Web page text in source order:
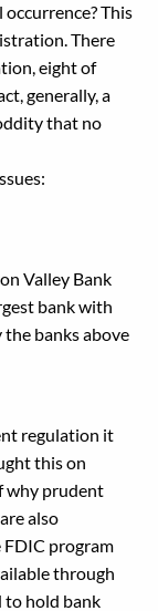
This
There
eight of
generally, a
that no
Valley Bank
bank with
banks above
regulation it
this on
why prudent
also
program
through
to hold bank